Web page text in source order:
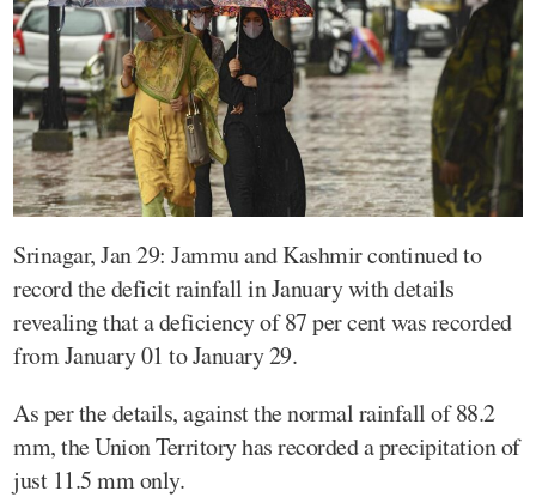
Srinagar, Jan 29: Jammu and Kashmir continued to
record the deficit rainfall in January with details
revealing that a deficiency of 87 per cent was recorded
from January 01 to January 29.
As per the details, against the normal rainfall of 88.2
mm, the Union Territory has recorded a precipitation of
just 11.5 mm only.